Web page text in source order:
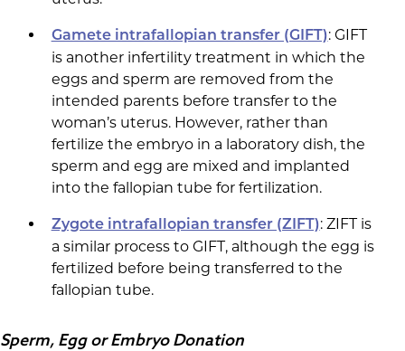
Gamete intrafallopian transfer (GIFT): GIFT
is another infertility treatment in which the
eggs and sperm are removed from the
intended parents before transfer to the
woman’s uterus. However, rather than
fertilize the embryo in a laboratory dish, the
sperm and egg are mixed and implanted
into the fallopian tube for fertilization.
Zygote intrafallopian transfer (ZIFT): ZIFT is
a similar process to GIFT, although the egg is
fertilized before being transferred to the
fallopian tube.
Sperm, Egg or Embryo Donation